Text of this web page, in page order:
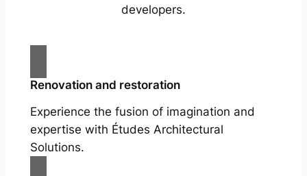
developers.
Renovation and restoration
Experience the fusion of imagination and
expertise with Études Architectural
Solutions.